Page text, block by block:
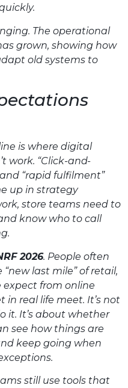
The operational
grown, showing how
old systems to
is where digital
work. “Click-and-
“rapid fulfilment”
up in strategy
store teams need to
know who to call
2026. People often
last mile” of retail,
from online
real life meet. It’s not
it. It’s about whether
see how things are
keep going when
still use tools that